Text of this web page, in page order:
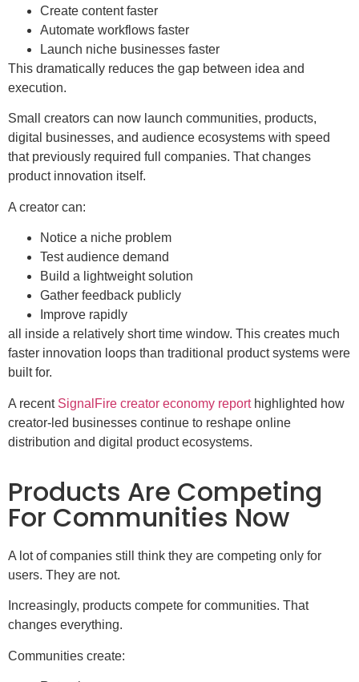
Create content faster
Automate workflows faster
Launch niche businesses faster
This dramatically reduces the gap between idea and
execution.
Small creators can now launch communities, products,
digital businesses, and audience ecosystems with speed
that previously required full companies. That changes
product innovation itself.
A creator can:
Notice a niche problem
Test audience demand
Build a lightweight solution
Gather feedback publicly
Improve rapidly
all inside a relatively short time window. This creates much
faster innovation loops than traditional product systems were
built for.
A recent SignalFire creator economy reporthighlighted how
creator-led businesses continue to reshape online
distribution and digital product ecosystems.
Products Are Competing
For Communities Now
A lot of companies still think they are competing only for
users. They are not.
Increasingly, products compete for communities. That
changes everything.
Communities create: